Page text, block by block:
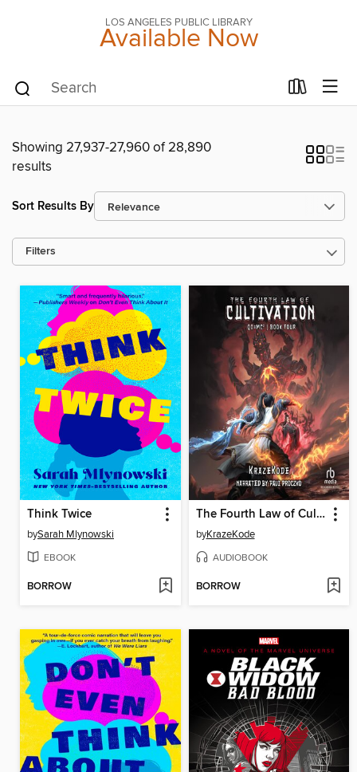
LOS ANGELES PUBLIC LIBRARY
Available Now
Showing 27,937-27,960 of 28,890
results
Sort Results By
Filters
Think Twice
bySarah Mlynowski
EBOOK
BORROW
The Fourth Law of Cultivation
byKrazeKode
AUDIOBOOK
BORROW